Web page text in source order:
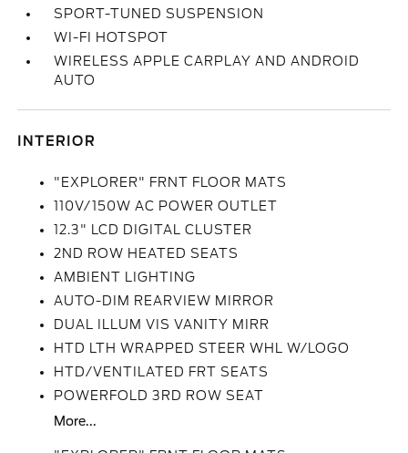
SPORT-TUNED SUSPENSION
WI-FI HOTSPOT
WIRELESS APPLE CARPLAY AND ANDROID
AUTO
INTERIOR
"EXPLORER" FRNT FLOOR MATS
110V/150W AC POWER OUTLET
12.3" LCD DIGITAL CLUSTER
2ND ROW HEATED SEATS
AMBIENT LIGHTING
AUTO-DIM REARVIEW MIRROR
DUAL ILLUM VIS VANITY MIRR
HTD LTH WRAPPED STEER WHL W/LOGO
HTD/VENTILATED FRT SEATS
POWERFOLD 3RD ROW SEAT
More...